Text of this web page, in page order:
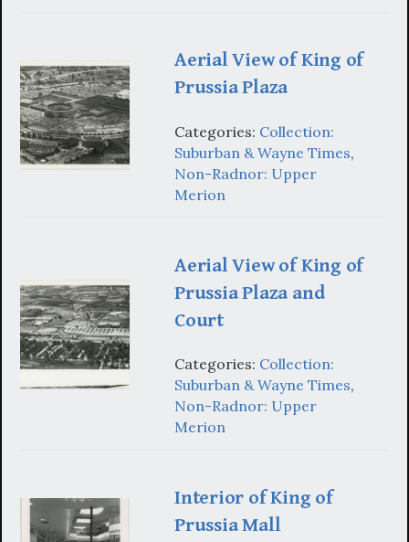
Aerial View of King of
Prussia Plaza
Categories: Collection:
Suburban & Wayne Times,
Non-Radnor: Upper
Merion
Aerial View of King of
Prussia Plaza and
Court
Categories: Collection:
Suburban & Wayne Times,
Non-Radnor: Upper
Merion
Interior of King of
Prussia Mall